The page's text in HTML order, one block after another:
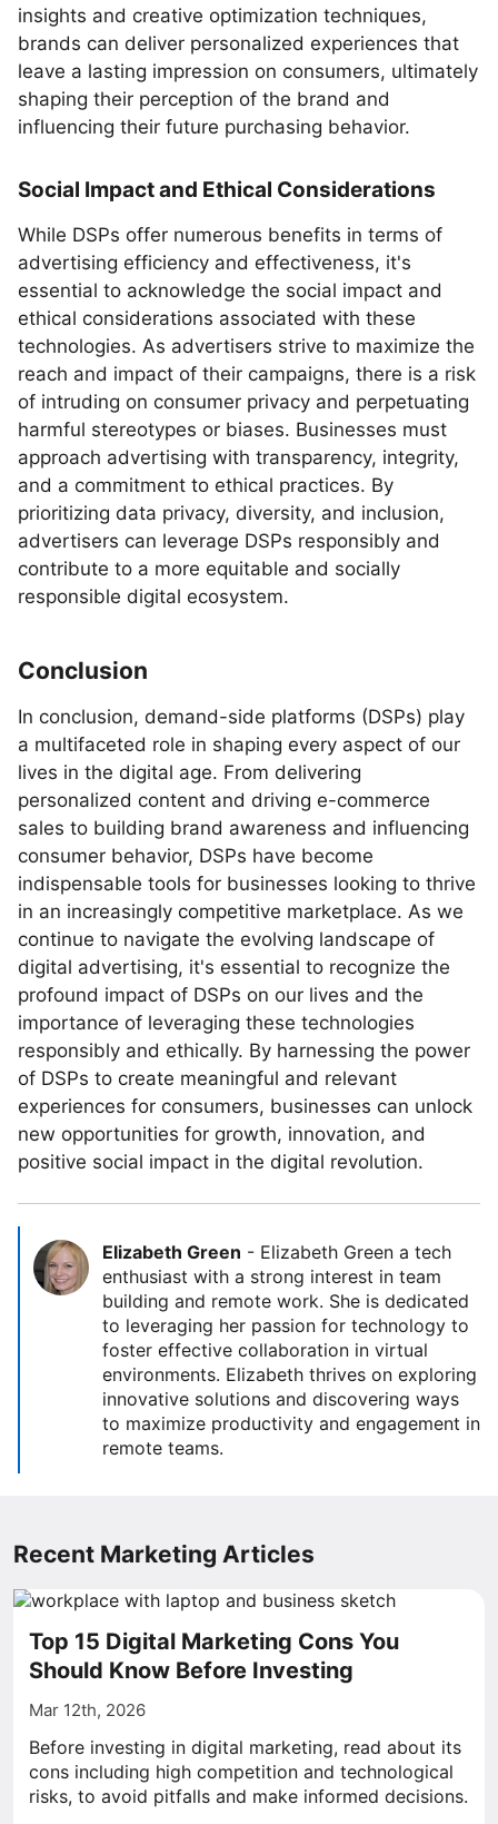
insights and creative optimization techniques,
brands can deliver personalized experiences that
leave a lasting impression on consumers, ultimately
shaping their perception of the brand and
influencing their future purchasing behavior.
Social Impact and Ethical Considerations
While DSPs offer numerous benefits in terms of
advertising efficiency and effectiveness, it's
essential to acknowledge the social impact and
ethical considerations associated with these
technologies. As advertisers strive to maximize the
reach and impact of their campaigns, there is a risk
of intruding on consumer privacy and perpetuating
harmful stereotypes or biases. Businesses must
approach advertising with transparency, integrity,
and a commitment to ethical practices. By
prioritizing data privacy, diversity, and inclusion,
advertisers can leverage DSPs responsibly and
contribute to a more equitable and socially
responsible digital ecosystem.
Conclusion
In conclusion, demand-side platforms (DSPs) play
a multifaceted role in shaping every aspect of our
lives in the digital age. From delivering
personalized content and driving e-commerce
sales to building brand awareness and influencing
consumer behavior, DSPs have become
indispensable tools for businesses looking to thrive
in an increasingly competitive marketplace. As we
continue to navigate the evolving landscape of
digital advertising, it's essential to recognize the
profound impact of DSPs on our lives and the
importance of leveraging these technologies
responsibly and ethically. By harnessing the power
of DSPs to create meaningful and relevant
experiences for consumers, businesses can unlock
new opportunities for growth, innovation, and
positive social impact in the digital revolution.
Elizabeth Green - Elizabeth Green a tech
enthusiast with a strong interest in team
building and remote work. She is dedicated
to leveraging her passion for technology to
foster effective collaboration in virtual
environments. Elizabeth thrives on exploring
innovative solutions and discovering ways
to maximize productivity and engagement in
remote teams.
Recent Marketing Articles
Top 15 Digital Marketing Cons You
Should Know Before Investing
Mar 12th, 2026
Before investing in digital marketing, read about its
cons including high competition and technological
risks, to avoid pitfalls and make informed decisions.